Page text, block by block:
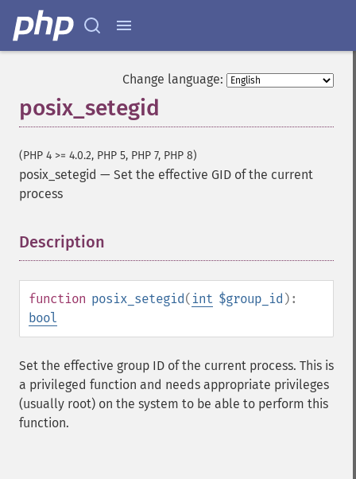
Change language:
posix_setegid
(PHP 4 >= 4.0.2, PHP 5, PHP 7, PHP 8)
posix_setegid — Set the effective GID of the current
process
Description
function posix_setegid( int $group_id ):
bool
Set the effective group ID of the current process. This is
a privileged function and needs appropriate privileges
(usually root) on the system to be able to perform this
function.